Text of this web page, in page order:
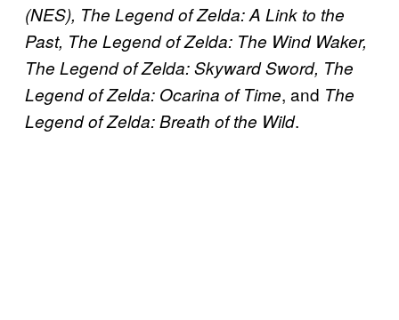
(NES), The Legend of Zelda: A Link to the
Past, The Legend of Zelda: The Wind Waker,
The Legend of Zelda: Skyward Sword, The
Legend of Zelda: Ocarina of Time, and The
Legend of Zelda: Breath of the Wild.